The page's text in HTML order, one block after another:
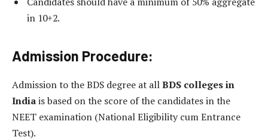
in 10+2.
Admission Procedure:
Admission to the BDS degree at allBDS colleges in
Indiais based on the score of the candidates in the
NEET examination (National Eligibility cum Entrance
Test).